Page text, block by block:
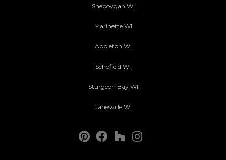
Sheboygan WI
Marinette WI
Appleton WI
Schofield WI
Sturgeon Bay WI
Janesville WI